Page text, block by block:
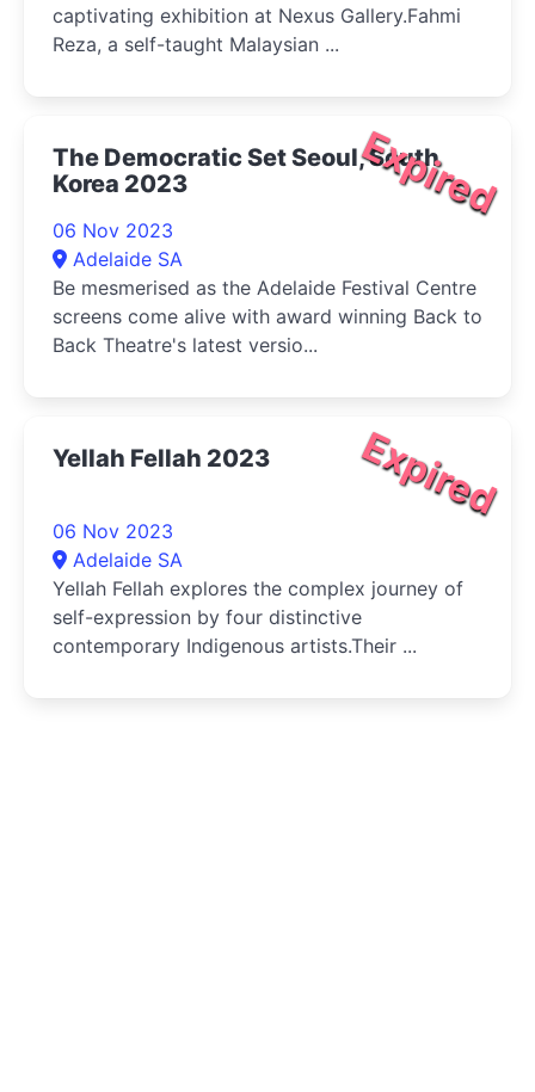
captivating exhibition at Nexus Gallery.Fahmi
Reza, a self-taught Malaysian ...
Expired
The Democratic Set Seoul, South
Korea 2023
06 Nov 2023
Adelaide SA
Be mesmerised as the Adelaide Festival Centre
screens come alive with award winning Back to
Back Theatre's latest versio...
Expired
Yellah Fellah 2023
06 Nov 2023
Adelaide SA
Yellah Fellah explores the complex journey of
self-expression by four distinctive
contemporary Indigenous artists.Their ...